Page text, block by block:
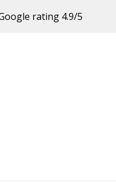
rating 4.9/5